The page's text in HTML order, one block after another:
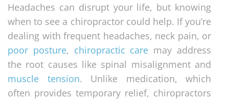
Headaches can disrupt your life, but knowing
when to see a chiropractor could help. If you’re
dealing with frequent headaches, neck pain, or
poor posture, chiropractic care may address
the root causes like spinal misalignment and
muscle tension. Unlike medication, which
often provides temporary relief, chiropractors